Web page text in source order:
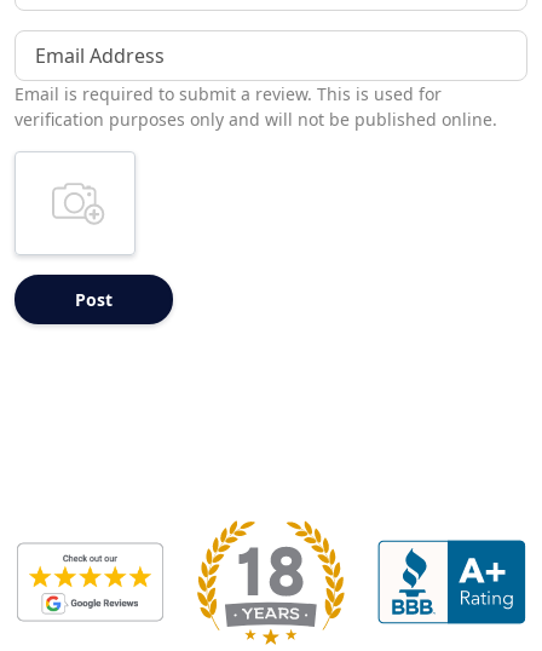
Email Address
Email is required to submit a review. This is used for
verification purposes only and will not be published online.